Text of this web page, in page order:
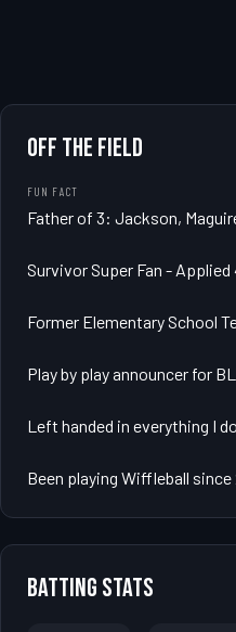
OFF THE FIELD
FUN FACT
Father of 3: Jackson,
Survivor Super Fan -
Former Elementary School
Play by play announcer for
Left handed in everything I
Been playing Wiffleball
BATTING STATS